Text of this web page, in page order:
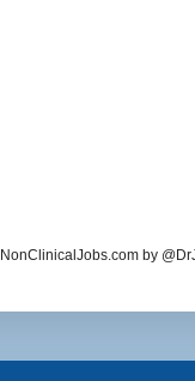
NonClinicalJobs.com by